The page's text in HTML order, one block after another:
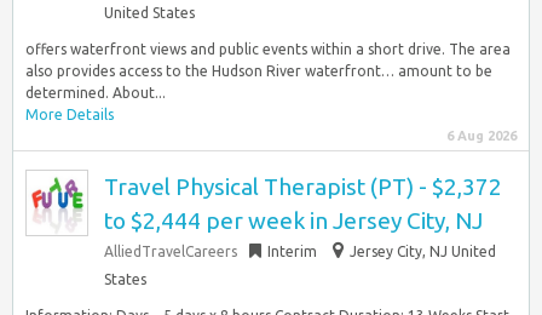
United States
offers waterfront views and public events within a short drive. The area
also provides access to the Hudson River waterfront… amount to be
determined. About...
More Details
6 Aug 2026
Travel Physical Therapist (PT) - $2,372
to $2,444 per week in Jersey City, NJ
AlliedTravelCareers Interim
Jersey City, NJ United
States